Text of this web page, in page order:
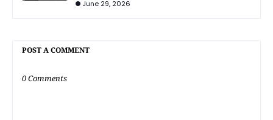
June 29, 2026
POST A COMMENT
0 Comments